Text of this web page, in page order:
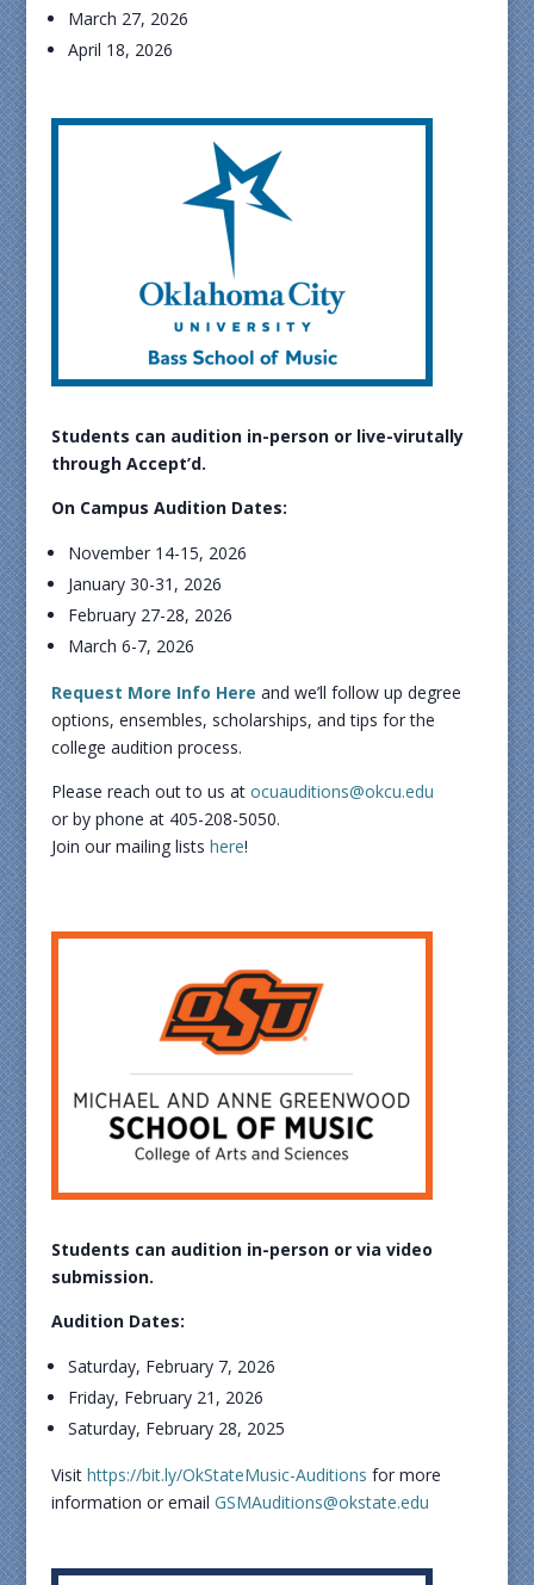
March 27, 2026
April 18, 2026
Students can audition in-person or live-virutally
through Accept’d.
On Campus Audition Dates:
November 14-15, 2026
January 30-31, 2026
February 27-28, 2026
March 6-7, 2026
Request More Info Here and we’ll follow up degree
options, ensembles, scholarships, and tips for the
college audition process.
Please reach out to us at ocuauditions@okcu.edu
or by phone at 405-208-5050.
Join our mailing lists here!
Students can audition in-person or via video
submission.
Audition Dates:
Saturday, February 7, 2026
Friday, February 21, 2026
Saturday, February 28, 2025
Visit https://bit.ly/OkStateMusic-Auditions for more
information or email GSMAuditions@okstate.edu